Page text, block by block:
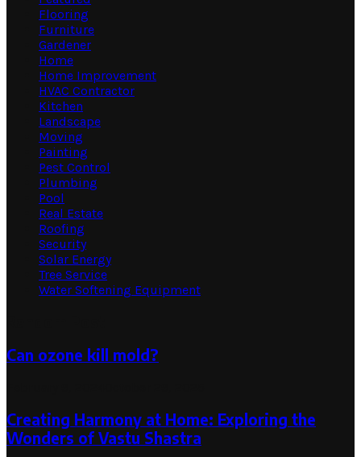
Flooring
Furniture
Gardener
Home
Home Improvement
HVAC Contractor
Kitchen
Landscape
Moving
Painting
Pest Control
Plumbing
Pool
Real Estate
Roofing
Security
Solar Energy
Tree Service
Water Softening Equipment
Can ozone kill mold?
Creating Harmony at Home: Exploring the
Wonders of Vastu Shastra